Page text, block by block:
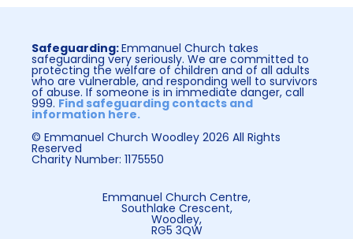
Safeguarding:Emmanuel Church takes
safeguarding very seriously. We are committed to
protecting the welfare of children and of all adults
who are vulnerable, and responding well to survivors
of abuse. If someone is in immediate danger, call
999. Find safeguarding contacts and
information here.
© Emmanuel Church Woodley 2026 All Rights
Reserved
Charity Number: 1175550
Emmanuel Church Centre,
Southlake Crescent,
Woodley,
RG5 3QW